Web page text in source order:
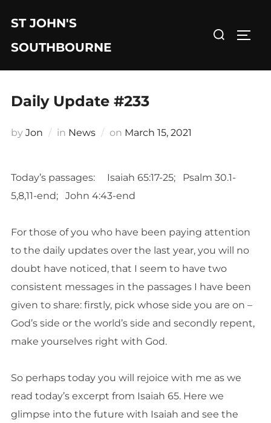
content
ST JOHN'S
SOUTHBOURNE
Search
Daily Update #233
by Jon in News on Posted
March 15, 2021
Today’s passages: Isaiah 65:17-25; Psalm 30.1-
5,8,11-end; John 4:43-end
For those of you who have been paying attention
to the daily updates over the last year, you will no
doubt have noticed, that I seem to have two
consistent messages in the passages I have been
given to share: firstly, pick whose side you are on –
God’s side or the world’s side and secondly repent,
make yourselves right with God.
So perhaps today you will rejoice with me as we
read today’s excerpt from Isaiah 65. Here we
glimpse into the future with Isaiah and see the